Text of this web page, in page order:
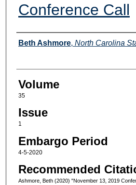
Conference Call
Authors
Beth Ashmore, North Carolina
Volume
35
Issue
1
Embargo Period
4-5-2020
Recommended
Ashmore, Beth (2020) "November 13, 2019